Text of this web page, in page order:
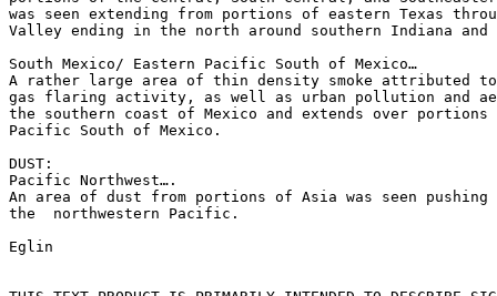
was seen extending from portions of eastern Texas
Valley ending in the north around southern Indiana and
South Mexico/ Eastern Pacific South of Mexico…
A rather large area of thin density smoke attributed
gas flaring activity, as well as urban pollution and
the southern coast of Mexico and extends over
Pacific South of Mexico.
DUST:
Pacific Northwest….
An area of dust from portions of Asia was seen
the  northwestern Pacific.
Eglin